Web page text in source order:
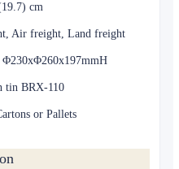
cm
Air freight, Land freight
Φ230xΦ260x197mmH
tin BRX-110
or Pallets